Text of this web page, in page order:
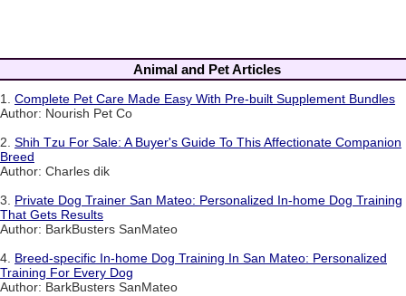
Animal and Pet Articles
1. Complete Pet Care Made Easy With Pre-built Supplement Bundles
Author: Nourish Pet Co
2. Shih Tzu For Sale: A Buyer's Guide To This Affectionate Companion
Breed
Author: Charles dik
3. Private Dog Trainer San Mateo: Personalized In-home Dog Training
That Gets Results
Author: BarkBusters SanMateo
4. Breed-specific In-home Dog Training In San Mateo: Personalized
Training For Every Dog
Author: BarkBusters SanMateo